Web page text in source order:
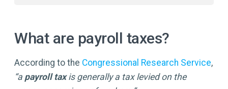
What are payroll taxes?
According to the Congressional Research Service,
“a payroll taxis generally a tax levied on the